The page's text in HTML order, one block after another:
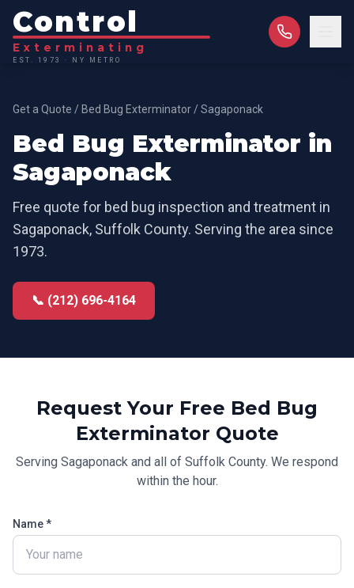
Control
Exterminating
EST. 1973 · NY METRO
Get a Quote / Bed Bug Exterminator /Sagaponack
Bed Bug Exterminator in
Sagaponack
Free quote for bed bug inspection and treatment in
Sagaponack, Suffolk County. Serving the area since
1973.
📞 (212) 696-4164
Request Your Free Bed Bug
Exterminator Quote
Serving Sagaponack and all of Suffolk County. We respond
within the hour.
Name *